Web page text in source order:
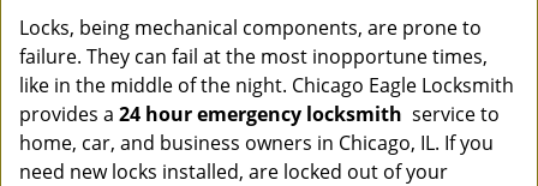
Locks, being mechanical components, are prone to
failure. They can fail at the most inopportune times,
like in the middle of the night. Chicago Eagle Locksmith
provides a 24 hour emergency locksmith service to
home, car, and business owners in Chicago, IL. If you
need new locks installed, are locked out of your